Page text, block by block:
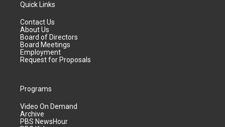
Quick Links
Contact Us
About Us
Board of Directors
Board Meetings
Employment
Request for Proposals
Programs
Video On Demand
Archive
PBS NewsHour